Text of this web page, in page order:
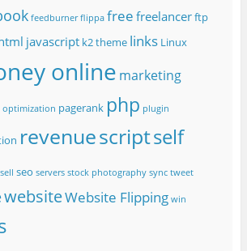
feedburner flippa free freelancerftp
javascript k2 theme links Linux
online marketing
optimization pagerank php plugin
revenuescriptself
sell seo servers stock photography sync tweet
websiteWebsite Flipping win